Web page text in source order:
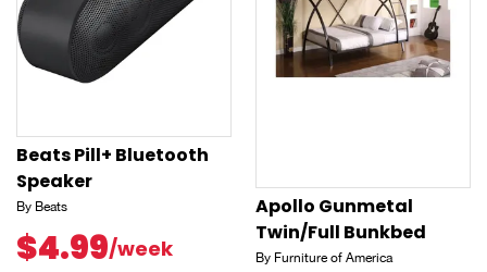
Beats Pill+ Bluetooth
Speaker
By Beats
$4.99/week
Apollo Gunmetal
Twin/Full Bunkbed
By Furniture of America